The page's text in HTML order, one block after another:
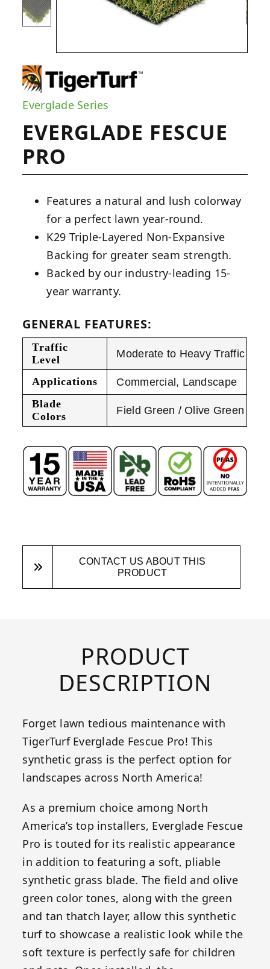
Everglade Series
EVERGLADE FESCUE
PRO
Features a natural and lush colorway
for a perfect lawn year-round.
K29 Triple-Layered Non-Expansive
Backing for greater seam strength.
Backed by our industry-leading 15-
year warranty.
GENERAL FEATURES:
Traffic
Level
Moderate to Heavy Traffic
Applications Commercial , Landscape
Blade
Colors
Field Green / Olive Green
CONTACT US ABOUT THIS
PRODUCT
PRODUCT
DESCRIPTION
Forget lawn tedious maintenance with
TigerTurf Everglade Fescue Pro! This
synthetic grass is the perfect option for
landscapes across North America!
As a premium choice among North
America’s top installers, Everglade Fescue
Pro is touted for its realistic appearance
in addition to featuring a soft, pliable
synthetic grass blade. The field and olive
green color tones, along with the green
and tan thatch layer, allow this synthetic
turf to showcase a realistic look while the
soft texture is perfectly safe for children